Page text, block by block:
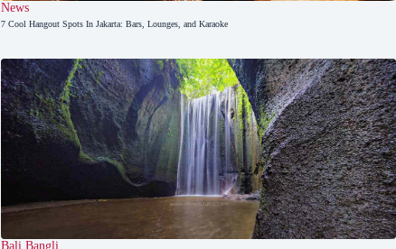
News
7 Cool Hangout Spots In Jakarta: Bars, Lounges, and Karaoke
Bali, Bangli